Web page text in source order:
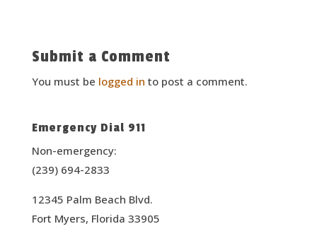
Submit a Comment
You must be logged in to post a comment.
Emergency Dial 911
Non-emergency:
(239) 694-2833
12345 Palm Beach Blvd.
Fort Myers, Florida 33905